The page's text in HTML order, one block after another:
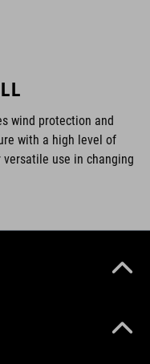
wind protection and
with a high level of
use in changing